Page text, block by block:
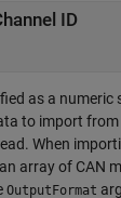
ID
as a
to import
When
array of CAN
OutputFormat